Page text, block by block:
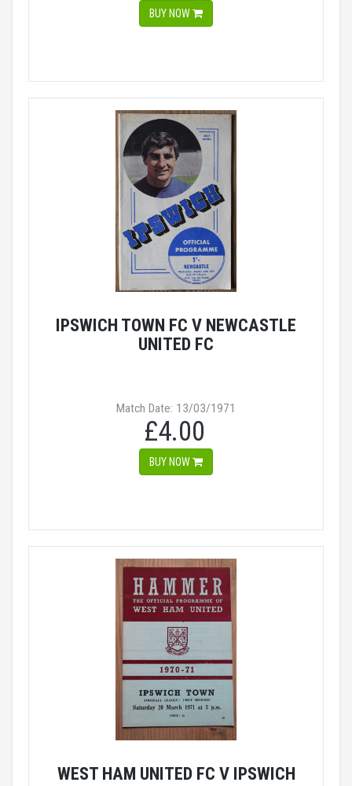
BUY NOW
IPSWICH TOWN FC V NEWCASTLE
UNITED FC
Match Date: 13/03/1971
£4.00
BUY NOW
WEST HAM UNITED FC V IPSWICH